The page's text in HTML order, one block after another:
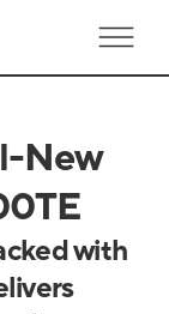
New
with